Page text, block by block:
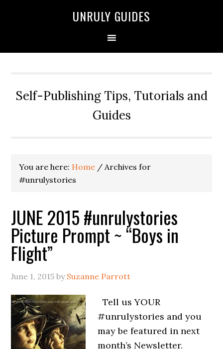
UNRULY GUIDES
Self-Publishing Tips, Tutorials and
Guides
You are here: Home / Archives for
#unrulystories
JUNE 2015 #unrulystories
Picture Prompt ~ “Boys in
Flight”
June 1, 2015 by Suzanne Parrott
Tell us YOUR
#unrulystories and you
may be featured in next
month’s Newsletter.